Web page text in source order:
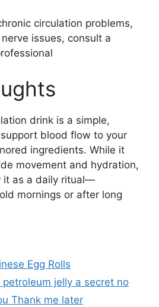
circulation problems,
issues, consult a
drink is a simple,
blood flow to your
ingredients. While it
movement and hydration,
it as a daily ritual—
mornings or after long
Egg Rolls
jelly a secret no
Thank me later